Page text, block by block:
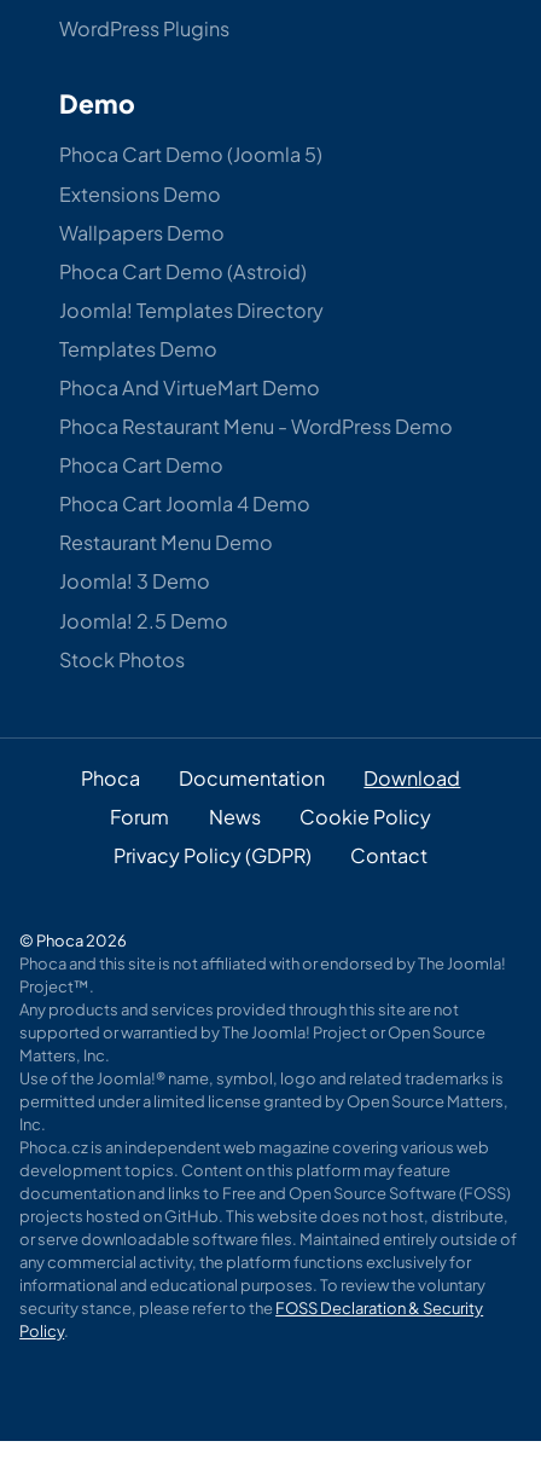
WordPress Plugins
Demo
Phoca Cart Demo (Joomla 5)
Extensions Demo
Wallpapers Demo
Phoca Cart Demo (Astroid)
Joomla! Templates Directory
Templates Demo
Phoca And VirtueMart Demo
Phoca Restaurant Menu - WordPress Demo
Phoca Cart Demo
Phoca Cart Joomla 4 Demo
Restaurant Menu Demo
Joomla! 3 Demo
Joomla! 2.5 Demo
Stock Photos
Phoca Documentation
Download
Forum
News
Cookie Policy
Privacy Policy (GDPR)
Contact
© Phoca 2026
Phoca and this site is not affiliated with or endorsed by The Joomla!
Project™.
Any products and services provided through this site are not
supported or warrantied by The Joomla! Project or Open Source
Matters, Inc.
Use of the Joomla!® name, symbol, logo and related trademarks is
permitted under a limited license granted by Open Source Matters,
Inc.
Phoca.cz is an independent web magazine covering various web
development topics. Content on this platform may feature
documentation and links to Free and Open Source Software (FOSS)
projects hosted on GitHub. This website does not host, distribute,
or serve downloadable software files. Maintained entirely outside of
any commercial activity, the platform functions exclusively for
informational and educational purposes. To review the voluntary
security stance, please refer to theFOSS Declaration & Security
Policy.